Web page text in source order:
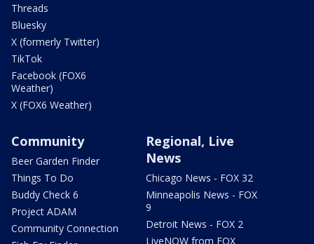
Threads
Bluesky
X (formerly Twitter)
TikTok
Facebook (FOX6
Weather)
X (FOX6 Weather)
Community
Beer Garden Finder
Things To Do
Buddy Check 6
Project ADAM
Community Connection
Regional, Live
News
Chicago News - FOX 32
Minneapolis News - FOX
9
Detroit News - FOX 2
LiveNOW from FOX